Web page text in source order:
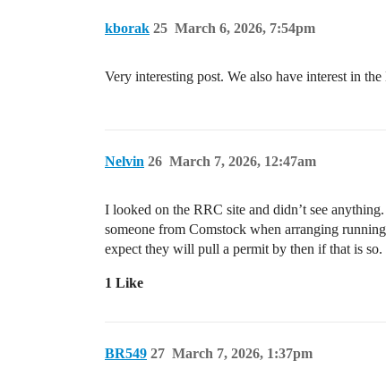
kborak March 6, 2026, 7:54pm
25
Very interesting post. We also have interest in
Nelvin March 7, 2026, 12:47am
26
I looked on the RRC site and didn’t see
someone from Comstock when arranging
expect they will pull a permit by then if that is
1 Like
BR549 March 7, 2026, 1:37pm
27